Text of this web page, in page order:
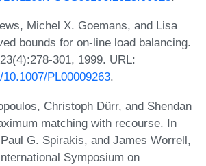
Michel X. Goemans, and Lisa
bounds for on-line load balancing.
301, 1999. URL:
PL00009263.
Christoph Dürr, and Shendan
matching with recourse. In
G. Spirakis, and James Worrell,
Symposium on